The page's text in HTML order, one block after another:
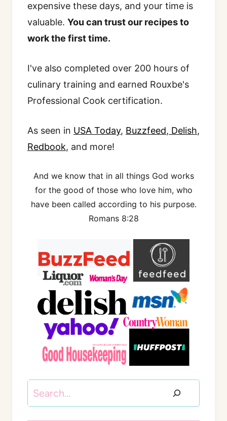
expensive these days, and your time is
valuable. You can trust our recipes to
work the first time.
I've also completed over 200 hours of
culinary training and earned Rouxbe's
Professional Cook certification.
As seen in USA Today, Buzzfeed, Delish,
Redbook, and more!
And we know that in all things God works
for the good of those who love him, who
have been called according to his purpose.
Romans 8:28
Search